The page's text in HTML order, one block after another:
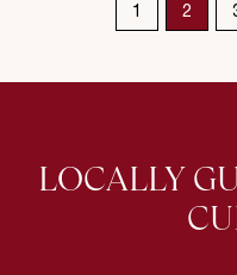
1 2
LOCALLY